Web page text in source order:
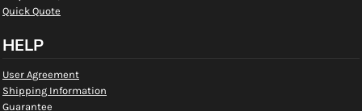
Quick Quote
HELP
User Agreement
Shipping Information
Guarantee